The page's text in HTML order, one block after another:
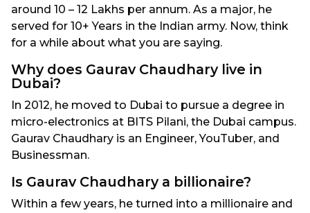
around 10 – 12 Lakhs per annum. As a major, he
served for 10+ Years in the Indian army. Now, think
for a while about what you are saying.
Why does Gaurav Chaudhary live in
Dubai?
In 2012, he moved to Dubai to pursue a degree in
micro-electronics at BITS Pilani, the Dubai campus.
Gaurav Chaudhary is an Engineer, YouTuber, and
Businessman.
Is Gaurav Chaudhary a billionaire?
Within a few years, he turned into a millionaire and